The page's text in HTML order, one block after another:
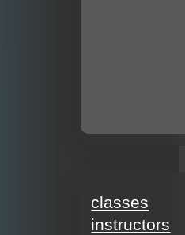
classes
instructors